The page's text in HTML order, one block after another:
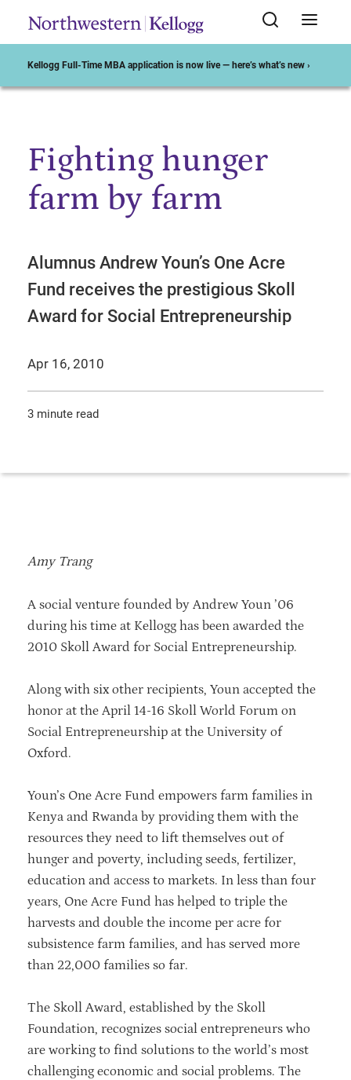
Kellogg Full-Time MBA application is now live — here’s what’s new ›
Start of Main Content
Fighting hunger
farm by farm
Alumnus Andrew Youn’s One Acre
Fund receives the prestigious Skoll
Award for Social Entrepreneurship
Apr 16, 2010
3 minute read
Amy Trang
A social venture founded by Andrew Youn ’06
during his time at Kellogg has been awarded the
2010 Skoll Award for Social Entrepreneurship.
Along with six other recipients, Youn accepted the
honor at the April 14-16 Skoll World Forum on
Social Entrepreneurship at the University of
Oxford.
Youn’s One Acre Fund empowers farm families in
Kenya and Rwanda by providing them with the
resources they need to lift themselves out of
hunger and poverty, including seeds, fertilizer,
education and access to markets. In less than four
years, One Acre Fund has helped to triple the
harvests and double the income per acre for
subsistence farm families, and has served more
than 22,000 families so far.
The Skoll Award, established by the Skoll
Foundation, recognizes social entrepreneurs who
are working to find solutions to the world’s most
challenging economic and social problems. The